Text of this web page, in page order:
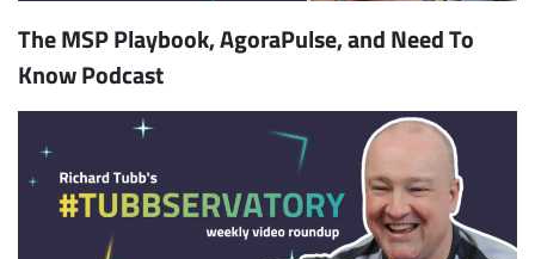
The MSP Playbook, AgoraPulse, and Need To
Know Podcast